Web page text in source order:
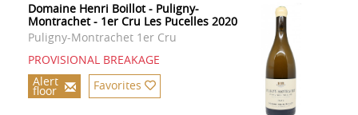
Domaine Henri Boillot - Puligny-
Montrachet - 1er Cru Les Pucelles 2020
Puligny-Montrachet 1er Cru
PROVISIONAL BREAKAGE
Alert
floor Favorites